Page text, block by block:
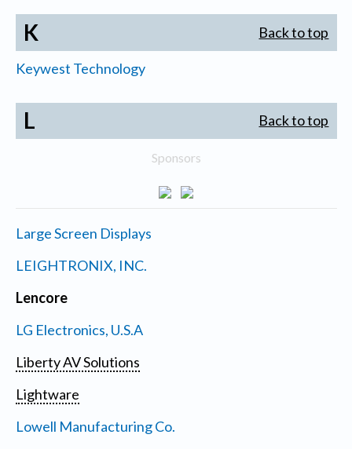
K Back to top
Keywest Technology
L Back to top
Sponsors
Large Screen Displays
LEIGHTRONIX, INC.
Lencore
LG Electronics, U.S.A
Liberty AV Solutions
Lightware
Lowell Manufacturing Co.